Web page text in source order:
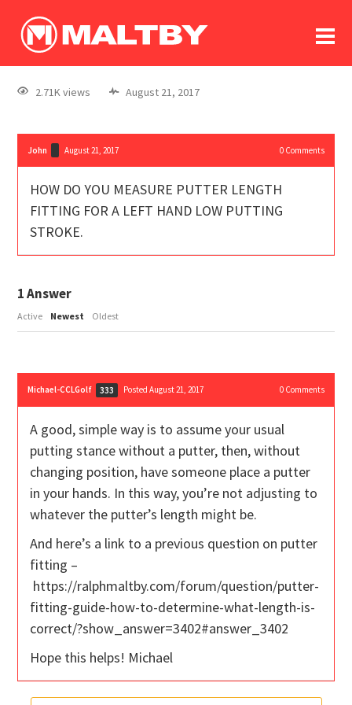
log In
register
2.71K views August 21, 2017
John August 21, 2017 0Comments
HOW DO YOU MEASURE PUTTER LENGTH
FITTING FOR A LEFT HAND LOW PUTTING
STROKE.
1Answer
Active Newest Oldest
Michael-CCLGolf 333 Posted August 21, 2017 0Comments
A good, simple way is to assume your usual
putting stance without a putter, then, without
changing position, have someone place a putter
in your hands. In this way, you’re not adjusting to
whatever the putter’s length might be.
And here’s a link to a previous question on putter
fitting –
https://ralphmaltby.com/forum/question/putter-
fitting-guide-how-to-determine-what-length-is-
correct/?show_answer=3402#answer_3402
Hope this helps! Michael